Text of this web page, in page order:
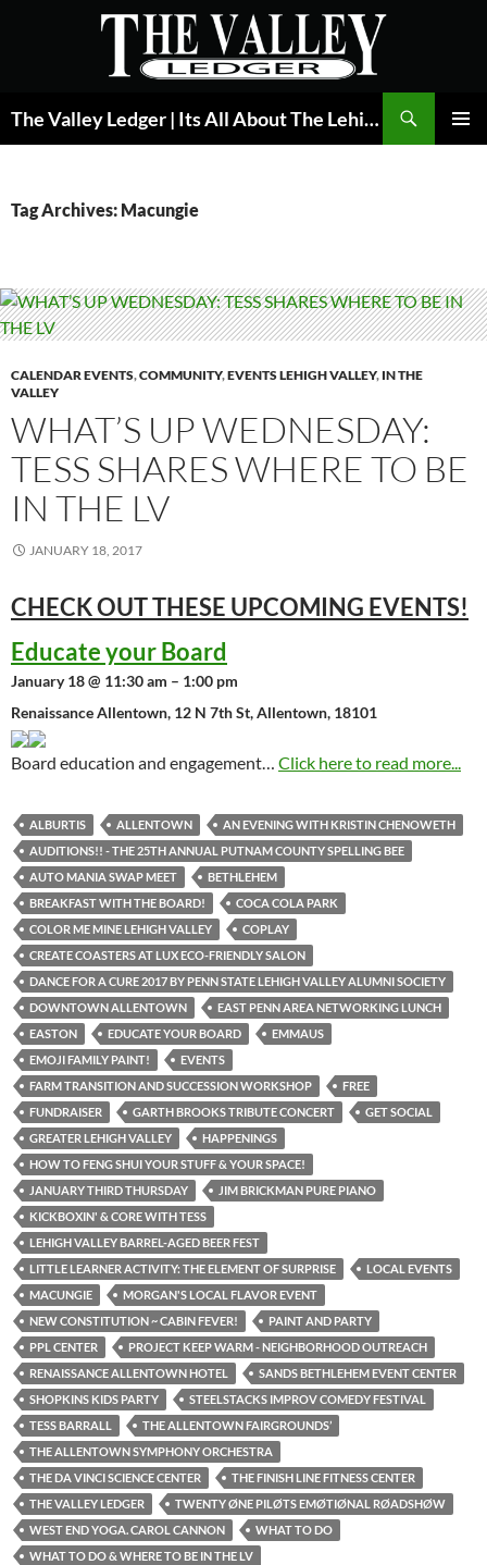
The Valley Ledger | Its All About The Lehigh Valley
Tag Archives: Macungie
CALENDAR EVENTS,COMMUNITY,EVENTS LEHIGH VALLEY, IN THE
VALLEY
WHAT’S UP WEDNESDAY:
TESS SHARES WHERE TO BE
IN THE LV
JANUARY 18, 2017
CHECK OUT THESE UPCOMING EVENTS!
Educate your Board
January 18 @ 11:30 am – 1:00 pm
Renaissance Allentown, 12 N 7th St, Allentown, 18101
Board education and engagement… Click here to read more...
ALBURTIS ALLENTOWN
AN EVENING WITH KRISTIN CHENOWETH
AUDITIONS!! - THE 25TH ANNUAL PUTNAM COUNTY SPELLING BEE
AUTO MANIA SWAP MEET
BETHLEHEM
BREAKFAST WITH THE BOARD!
COCA COLA PARK
COLOR ME MINE LEHIGH VALLEY
COPLAY
CREATE COASTERS AT LUX ECO-FRIENDLY SALON
DANCE FOR A CURE 2017 BY PENN STATE LEHIGH VALLEY ALUMNI SOCIETY
DOWNTOWN ALLENTOWN
EAST PENN AREA NETWORKING LUNCH
EASTON
EDUCATE YOUR BOARD
EMMAUS
EMOJI FAMILY PAINT!
EVENTS
FARM TRANSITION AND SUCCESSION WORKSHOP
FREE
FUNDRAISER
GARTH BROOKS TRIBUTE CONCERT
GET SOCIAL
GREATER LEHIGH VALLEY
HAPPENINGS
HOW TO FENG SHUI YOUR STUFF & YOUR SPACE!
JANUARY THIRD THURSDAY
JIM BRICKMAN PURE PIANO
KICKBOXIN' & CORE WITH TESS
LEHIGH VALLEY BARREL-AGED BEER FEST
LITTLE LEARNER ACTIVITY: THE ELEMENT OF SURPRISE
LOCAL EVENTS
MACUNGIE
MORGAN'S LOCAL FLAVOR EVENT
NEW CONSTITUTION ~ CABIN FEVER!
PAINT AND PARTY
PPL CENTER
PROJECT KEEP WARM - NEIGHBORHOOD OUTREACH
RENAISSANCE ALLENTOWN HOTEL
SANDS BETHLEHEM EVENT CENTER
SHOPKINS KIDS PARTY
STEELSTACKS IMPROV COMEDY FESTIVAL
TESS BARRALL
THE ALLENTOWN FAIRGROUNDS’
THE ALLENTOWN SYMPHONY ORCHESTRA
THE DA VINCI SCIENCE CENTER
THE FINISH LINE FITNESS CENTER
THE VALLEY LEDGER
TWENTY ØNE PILØTS EMØTIØNAL RØADSHØW
WEST END YOGA. CAROL CANNON
WHAT TO DO
WHAT TO DO & WHERE TO BE IN THE LV